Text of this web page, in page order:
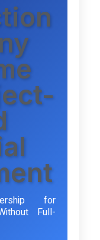
for
Full-